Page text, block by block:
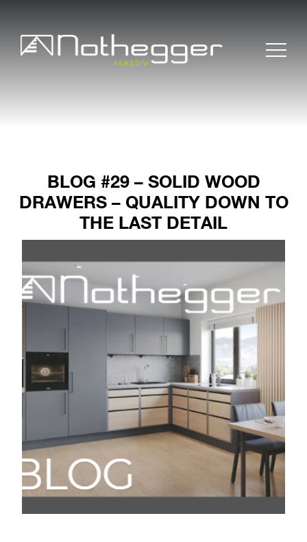
for Efficient Projects
Sustainable and
Timeless
BLOG#35- Working
Efficiently with
Prefabricated Furniture
Components
BLOG #34- Digitalization
in the Wood Industry
BLOG #33- Solid Wood
in Modern Interior
Design
BLOG #29 – SOLID WOOD
DRAWERS – QUALITY DOWN TO
THE LAST DETAIL